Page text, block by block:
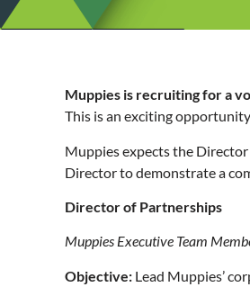
Muppies is recruiting for a
This is an exciting
Muppies expects the
Director to demonstrate a
Director of Partnerships
Muppies Executive Team
Objective: Lead Muppies’